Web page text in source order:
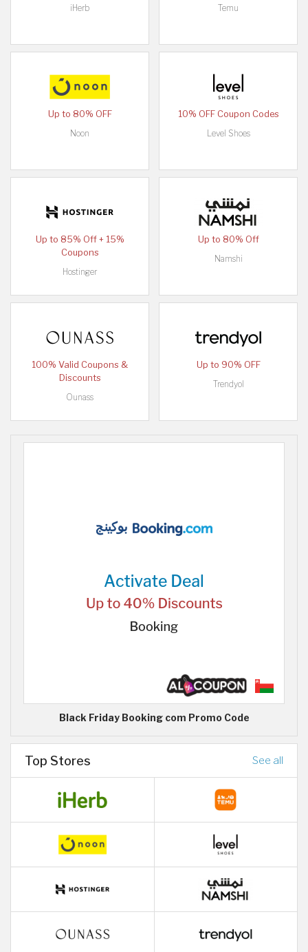
iHerb
Temu
Up to 80% OFF
Noon
10% OFF Coupon Codes
Level Shoes
Up to 85% Off + 15%
Coupons
Hostinger
Up to 80% Off
Namshi
100% Valid Coupons &
Discounts
Ounass
Up to 90% OFF
Trendyol
Black Friday Booking com Promo Code
Top Stores See all